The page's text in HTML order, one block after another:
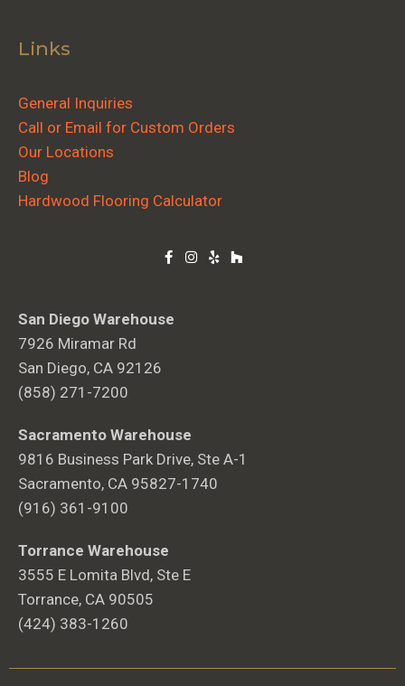
Links
General Inquiries
Call or Email for Custom Orders
Our Locations
Blog
Hardwood Flooring Calculator
San Diego Warehouse
7926 Miramar Rd
San Diego, CA 92126
(858) 271-7200
Sacramento Warehouse
9816 Business Park Drive, Ste A-1
Sacramento, CA 95827-1740
(916) 361-9100
Torrance Warehouse
3555 E Lomita Blvd, Ste E
Torrance, CA 90505
(424) 383-1260